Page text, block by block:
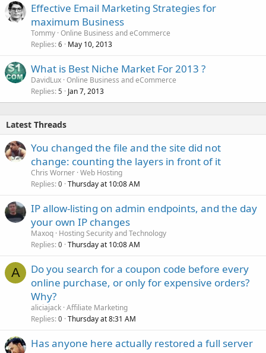
Effective Email Marketing Strategies for
maximum Business
Tommy Online Business and eCommerce
Replies 6 May 10, 2013
What is Best Niche Market For 2013 ?
DavidLux Online Business and eCommerce
Replies 5 Jan 7, 2013
Latest Threads
You changed the file and the site did not
change: counting the layers in front of it
Chris Worner Web Hosting
Replies 0 Thursday at 10:08 AM
IP allow-listing on admin endpoints, and the day
your own IP changes
Maxoq Hosting Security and Technology
Replies 0 Thursday at 10:08 AM
A
Do you search for a coupon code before every
online purchase, or only for expensive orders?
Why?
aliciajack Affiliate Marketing
Replies 0 Thursday at 8:31 AM
Has anyone here actually restored a full server